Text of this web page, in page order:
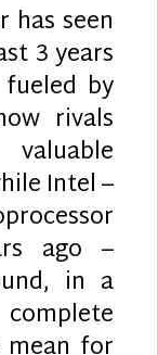
has seen
3 years
by
rivals
Intel –
ago –
in a